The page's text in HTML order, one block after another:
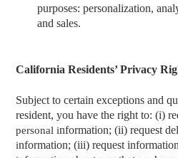
purposes: personalization,
and sales.
California Residents’ Privacy
Subject to certain exceptions and
resident, you have the right to: (i)
personal information; (ii) request
information; (iii) request